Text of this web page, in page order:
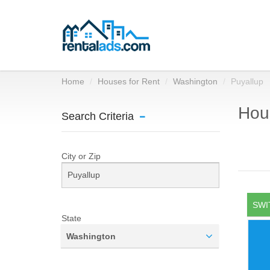
Home Houses for Rent Washington Puyallup
Search Criteria
City or Zip
State
Washington